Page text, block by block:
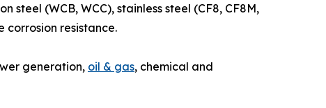
(WCB, WCC), stainless steel (CF8, CF8M,
corrosion resistance.
generation, oil & gas, chemical and